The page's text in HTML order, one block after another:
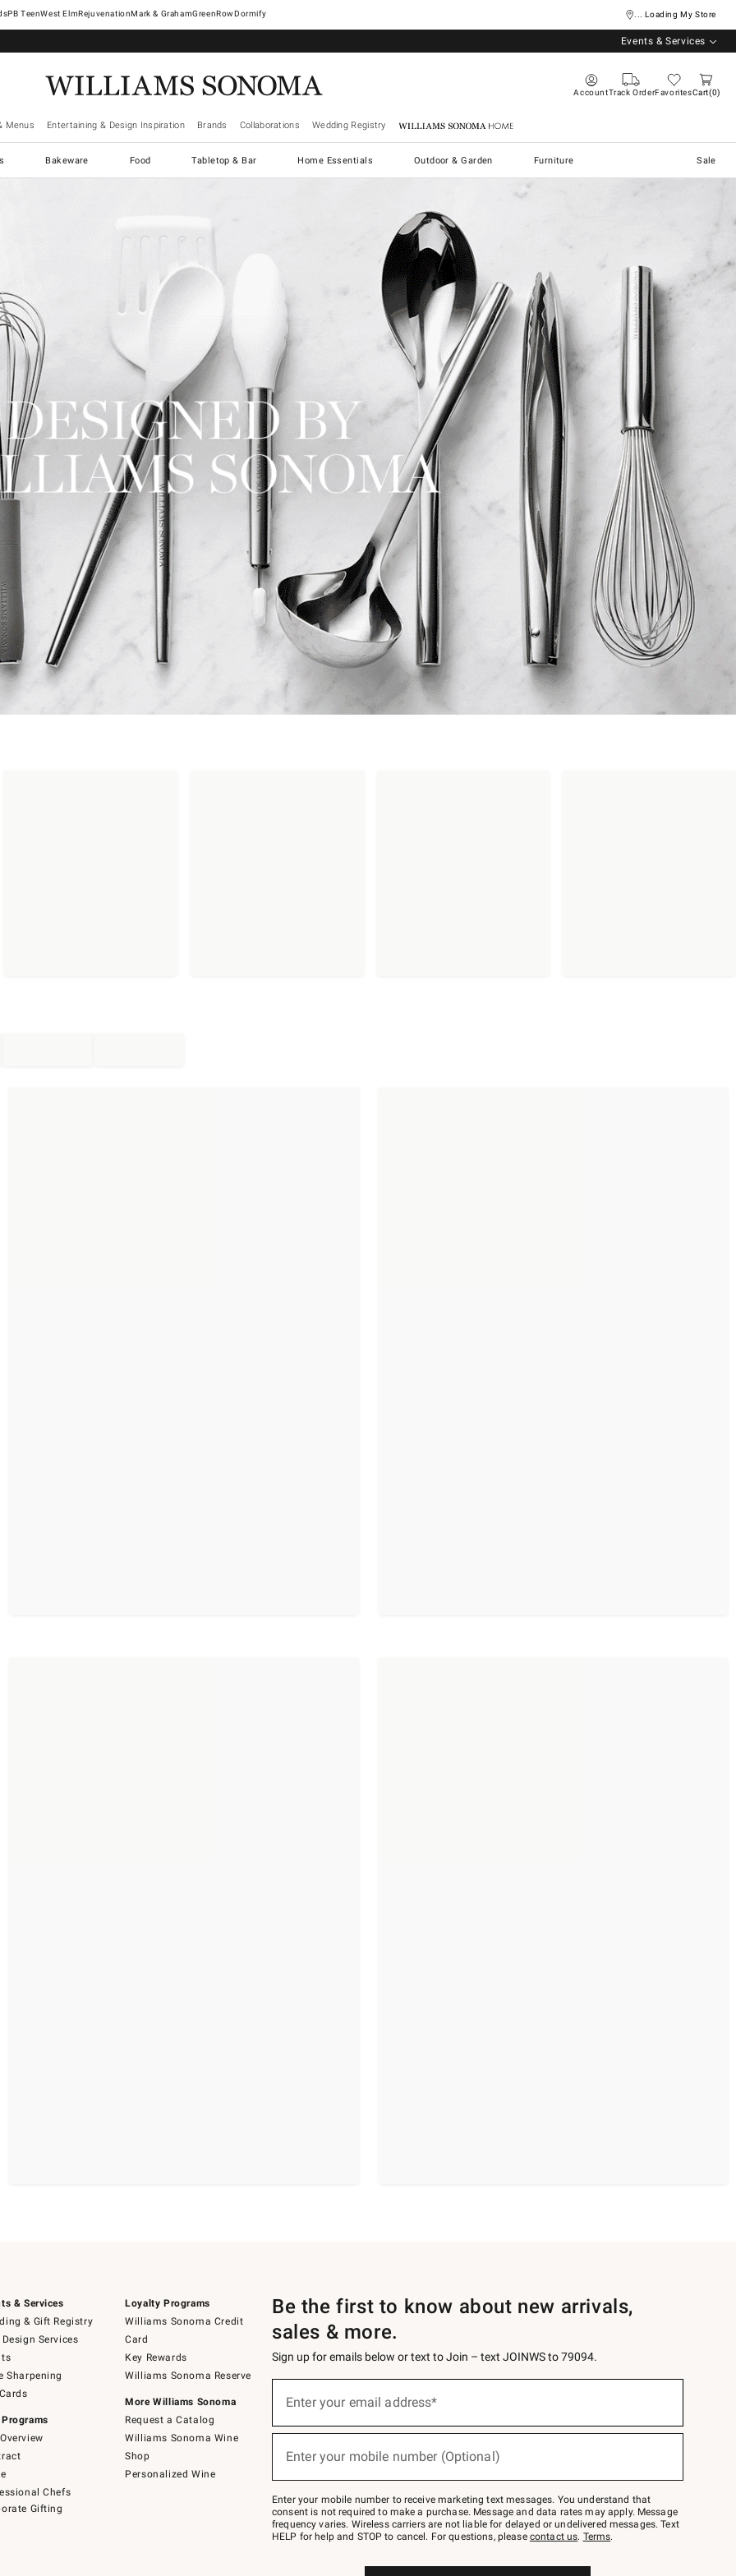
West ElmRejuvenationMark & GrahamGreenRowDormify ... Loading My Store
Events & Services
AccountTrack OrderFavoritesCart 0
Menus Entertaining & Design Inspiration Brands Collaborations Wedding Registry Williams Sonoma Home
Bakeware Food Tabletop & Bar Home Essentials Outdoor & Garden Furniture Sale
& Services
& Gift Registry
Design Services
Sharpening
Chefs
Gifting
Loyalty Programs
Williams Sonoma Credit
Card
Key Rewards
Williams Sonoma Reserve
More Williams Sonoma
Request a Catalog
Williams Sonoma Wine
Shop
Personalized Wine
Be the first to know about new arrivals,
sales & more.
Sign up for emails below or text to Join – text JOINWS to 79094.
below
Join
–
text
JOINWS
to
Enter your email address*
Enter your mobile number (Optional)
Enter your mobile number to receive marketing text messages. You understand that
consent is not required to make a purchase. Message and data rates may apply. Message
frequency varies. Wireless carriers are not liable for delayed or undelivered messages. Text
HELP for help and STOP to cancel. For questions, please contact us. Terms.